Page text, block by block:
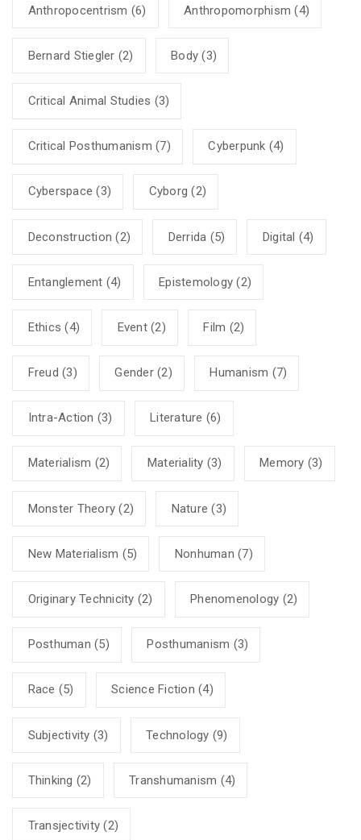
Anthropocentrism (6) Anthropomorphism (4)
Bernard Stiegler (2) Body (3)
Critical Animal Studies (3)
Critical Posthumanism (7) Cyberpunk (4)
Cyberspace (3) Cyborg (2)
Deconstruction (2) Derrida (5) Digital (4)
Entanglement (4) Epistemology (2)
Ethics (4) Event(2) Film (2)
Freud (3) Gender(2) Humanism (7)
Intra-Action (3) Literature (6)
Materialism (2) Materiality (3) Memory (3)
Monster Theory (2) Nature (3)
New Materialism (5) Nonhuman (7)
Originary Technicity (2) Phenomenology (2)
Posthuman (5) Posthumanism (3)
Race (5) Science Fiction (4)
Subjectivity (3) Technology (9)
Thinking (2) Transhumanism (4)
Transjectivity (2)